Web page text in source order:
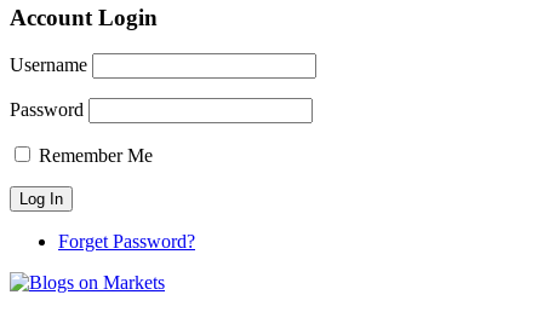
Account Login
Username
Password
Remember Me
Forget Password?